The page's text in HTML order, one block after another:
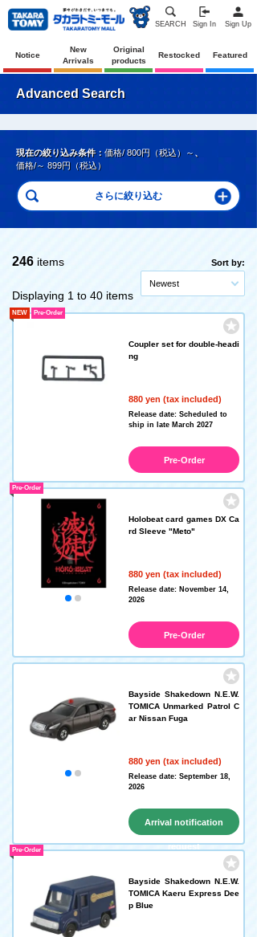
SEARCH Sign In Sign Up
Notice
New
Arrivals
Original
products
Restocked Featured
Advanced Search
現在の絞り込み条件： 価格/ 800円（税込）～、
価格/～ 899円（税込）
246 items
Displaying 1 to 40 items
Sort by:
Newest
Coupler set for double-headi
ng
880 yen (tax included)
NEW Pre-Order
Release date: Scheduled to
ship in late March 2027
Pre-Order
Holobeat card games DX Ca
rd Sleeve "Meto"
880 yen (tax included)
Pre-Order
Release date: November 14,
2026
Pre-Order
Bayside Shakedown N.E.W.
TOMICA Unmarked Patrol C
ar Nissan Fuga
880 yen (tax included)
Release date: September 18,
2026
Arrival notification
request
Bayside Shakedown N.E.W.
TOMICA Kaeru Express Dee
p Blue
Pre-Order